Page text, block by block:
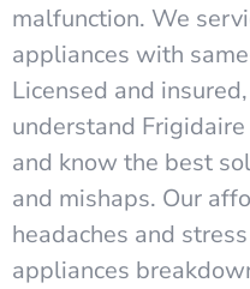
malfunction. We
appliances with
Licensed and
understand
and know the best
and mishaps. Our
headaches and
appliances